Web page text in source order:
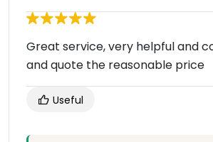
Great service, very helpful and
and quote the reasonable price
Useful